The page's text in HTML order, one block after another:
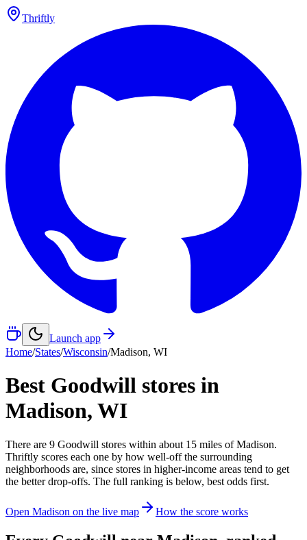
Thriftly
Launch app
Home/States/Wisconsin/Madison, WI
Best Goodwill stores in
Madison, WI
There are 9 Goodwill stores within about 15 miles ofMadison.
Thriftly scores each one by how well-off the surrounding
neighborhoods are, since stores in higher-income areas tend to get
the better drop-offs. The full ranking is below, best odds first.
Open Madison on the live map How the score works